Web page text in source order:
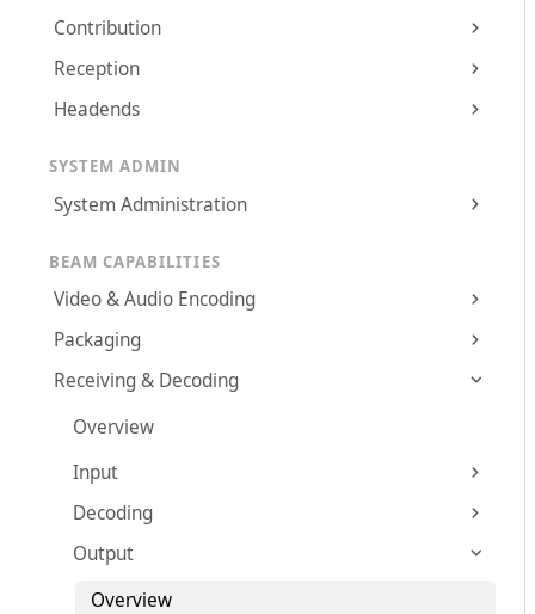
Contribution
Reception
Headends
SYSTEM ADMIN
System Administration
BEAM CAPABILITIES
Video & Audio Encoding
Packaging
Receiving & Decoding
Overview
Input
Decoding
Output
Overview